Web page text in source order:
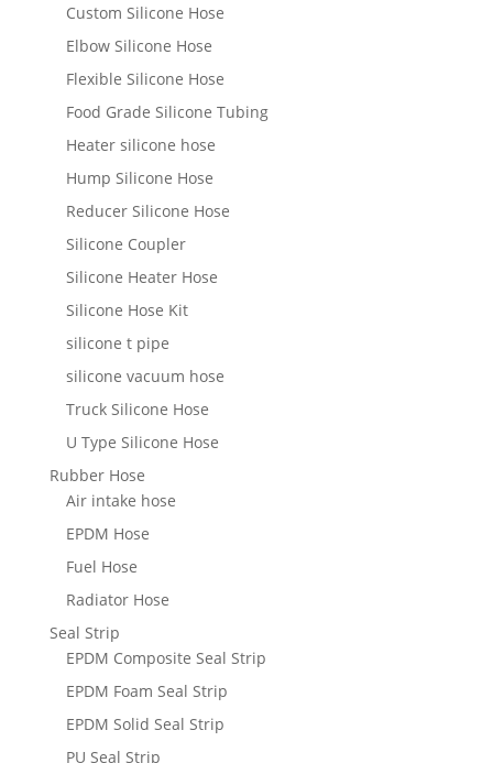
Custom Silicone Hose
Elbow Silicone Hose
Flexible Silicone Hose
Food Grade Silicone Tubing
Heater silicone hose
Hump Silicone Hose
Reducer Silicone Hose
Silicone Coupler
Silicone Heater Hose
Silicone Hose Kit
silicone t pipe
silicone vacuum hose
Truck Silicone Hose
U Type Silicone Hose
Rubber Hose
Air intake hose
EPDM Hose
Fuel Hose
Radiator Hose
Seal Strip
EPDM Composite Seal Strip
EPDM Foam Seal Strip
EPDM Solid Seal Strip
PU Seal Strip